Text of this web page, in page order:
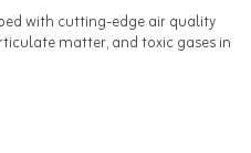
with cutting-edge air quality
matter, and toxic gases in